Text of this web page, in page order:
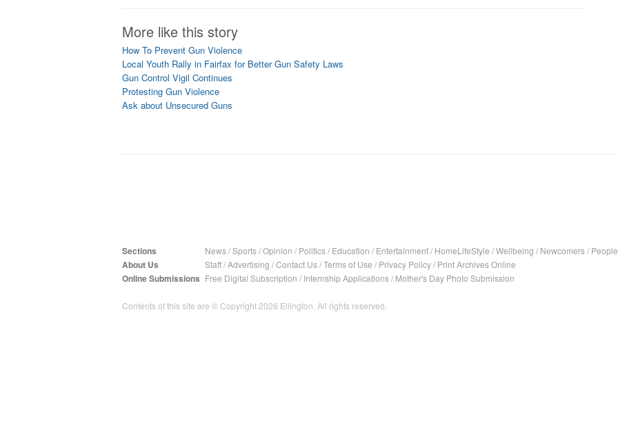
More like this story
How To Prevent Gun Violence
Local Youth Rally in Fairfax for Better Gun Safety Laws
Gun Control Vigil Continues
Protesting Gun Violence
Ask about Unsecured Guns
Sections News/Sports/Opinion / Politics/ Education / Entertainment/ HomeLifeStyle /Wellbeing / Newcomers/ People
About Us Staff/Advertising /Contact Us/Terms of Use / Privacy Policy/ Print Archives Online
Online Submissions Free Digital Subscription / Internship Applications/ Mother's Day Photo Submission
Contents of this site are © Copyright 2026 Ellington. All rights reserved.